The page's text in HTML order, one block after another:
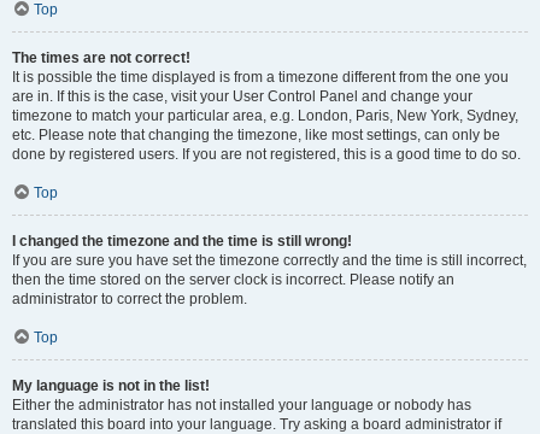
Top
The times are not correct!
It is possible the time displayed is from a timezone different from the one you
are in. If this is the case, visit your User Control Panel and change your
timezone to match your particular area, e.g. London, Paris, New York, Sydney,
etc. Please note that changing the timezone, like most settings, can only be
done by registered users. If you are not registered, this is a good time to do so.
Top
I changed the timezone and the time is still wrong!
If you are sure you have set the timezone correctly and the time is still incorrect,
then the time stored on the server clock is incorrect. Please notify an
administrator to correct the problem.
Top
My language is not in the list!
Either the administrator has not installed your language or nobody has
translated this board into your language. Try asking a board administrator if